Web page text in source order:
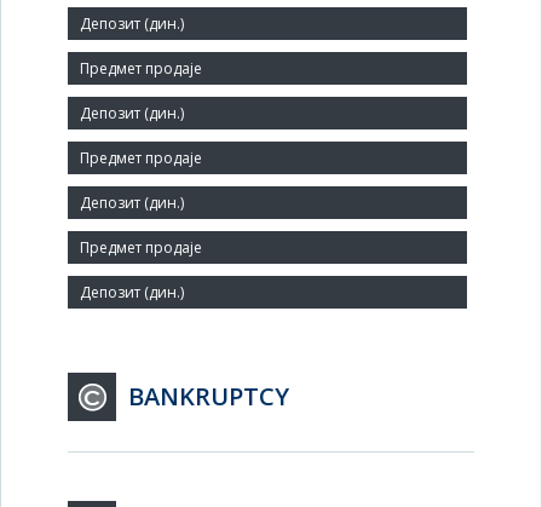
07139616
Size:
Small
Number of Employees:
Agent:
BANKRUPTCY